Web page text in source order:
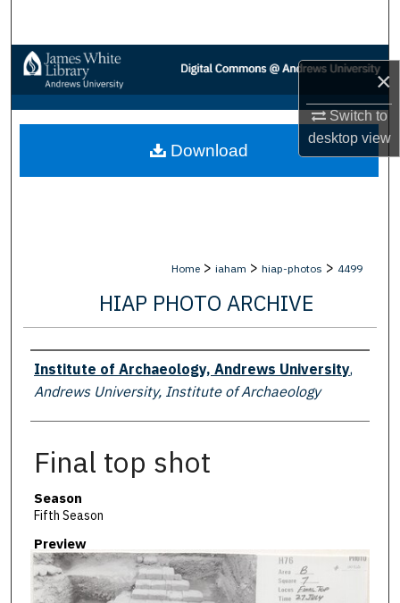
×
Switch to
desktopview
Browse Collections
My Account
About
Home > iaham > hiap-photos > 4499
HIAP PHOTO ARCHIVE
Creator
Institute of Archaeology, Andrews University,
Andrews University, Institute of Archaeology
Final top shot
Season
Fifth Season
Preview
Download